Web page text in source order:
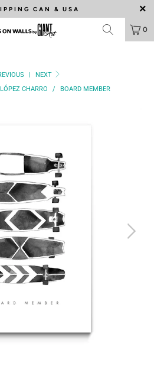
CAN & USA
0
|
NEXT
CHARRO / BOARD MEMBER